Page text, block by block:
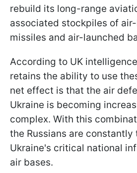
rebuild its long-range
associated stockpiles of
missiles and air-launched
According to UK
retains the ability to use
net effect is that the air
Ukraine is becoming
complex. With this
the Russians are constantly
Ukraine's critical national
air bases.